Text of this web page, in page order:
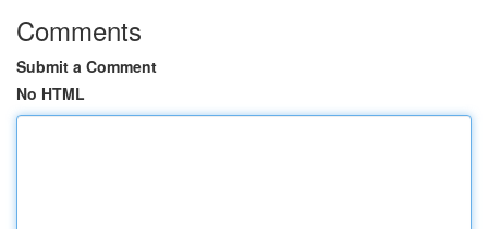
Comments
Submit a Comment
No HTML